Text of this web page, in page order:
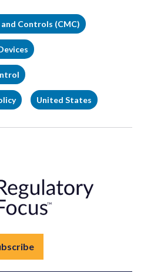
Controls (CMC)
United States